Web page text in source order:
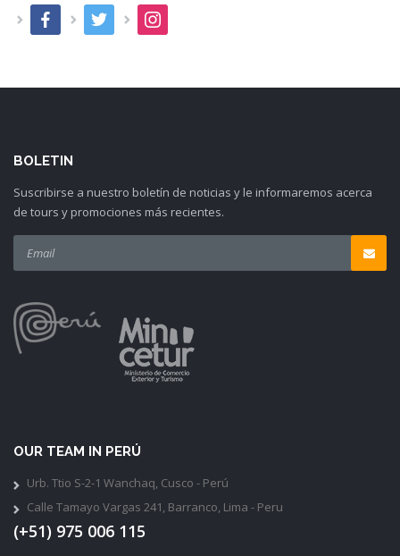
BOLETIN
Suscribirse a nuestro boletín de noticias y le informaremos acerca
de tours y promociones más recientes.
OUR TEAM IN PERÚ
Urb. Ttio S-2-1 Wanchaq, Cusco - Perú
Calle Tamayo Vargas 241, Barranco, Lima - Peru
(+51) 975 006 115